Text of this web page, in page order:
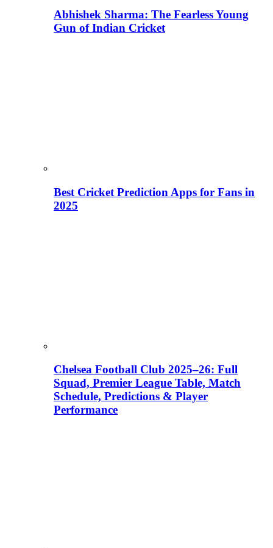
Abhishek Sharma: The Fearless Young
Gun of Indian Cricket
Best Cricket Prediction Apps for Fans in
2025
Chelsea Football Club 2025–26: Full
Squad, Premier League Table, Match
Schedule, Predictions & Player
Performance